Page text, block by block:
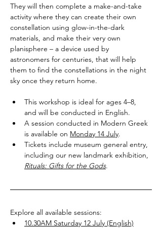
They will then complete a make-and-take
activity where they can create their own
constellation using glow-in-the-dark
materials, and make their very own
planisphere – a device used by
astronomers for centuries, that will help
them to find the constellations in the night
sky once they return home.
This workshop is ideal for ages 4–8,
and will be conducted in English.
A session conducted in Modern Greek
is available on Monday 14 July.
Tickets include museum general entry,
including our new landmark exhibition,
Rituals: Gifts for the Gods.
Explore all available sessions:
10.30AM Saturday 12 July (English)